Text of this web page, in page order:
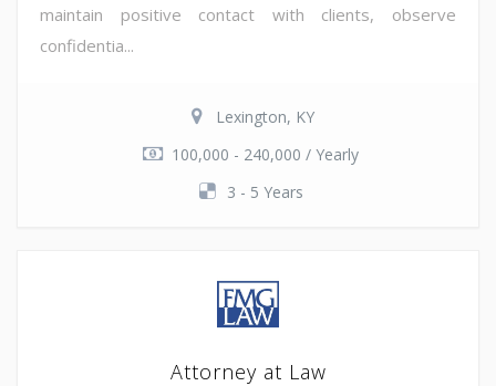
maintain positive contact with clients, observe
confidentia...
Lexington, KY
100,000 - 240,000 / Yearly
3 - 5 Years
Attorney at Law